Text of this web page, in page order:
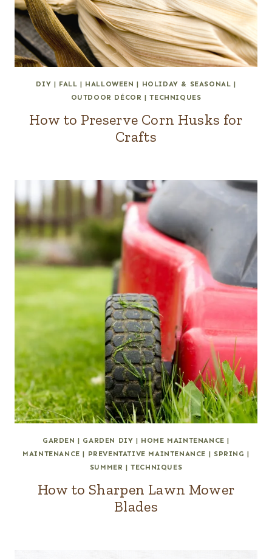
DIY | FALL | HALLOWEEN | HOLIDAY & SEASONAL |
OUTDOOR DÉCOR |TECHNIQUES
How to Preserve Corn Husks for
Crafts
GARDEN | GARDEN DIY | HOME MAINTENANCE |
MAINTENANCE | PREVENTATIVE MAINTENANCE | SPRING |
SUMMER |TECHNIQUES
How to Sharpen Lawn Mower
Blades